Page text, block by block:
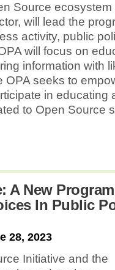
Source
will lead the
activity, public
will focus on
information with
OPA seeks to
in educating
to Open Source
A New
In Public
28, 2023
Initiative and the